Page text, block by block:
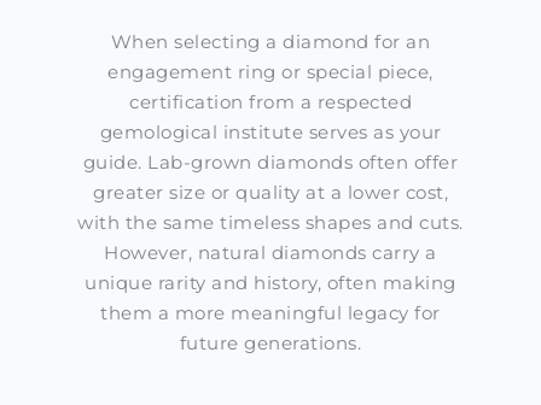
When selecting a diamond for an
engagement ring or special piece,
certification from a respected
gemological institute serves as your
guide. Lab-grown diamonds often offer
greater size or quality at a lower cost,
with the same timeless shapes and cuts.
However, natural diamonds carry a
unique rarity and history, often making
them a more meaningful legacy for
future generations.